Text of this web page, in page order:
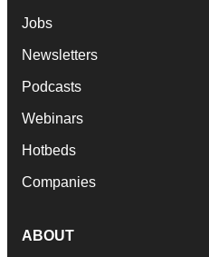
Jobs
Newsletters
Podcasts
Webinars
Hotbeds
Companies
ABOUT